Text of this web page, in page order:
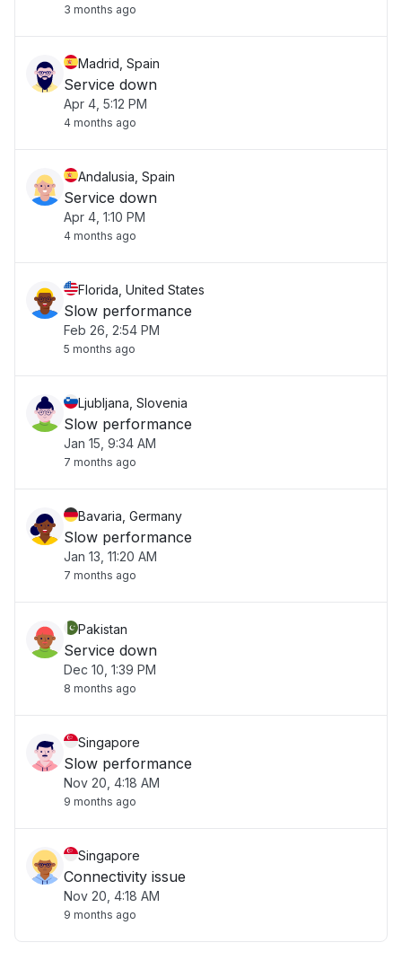
3 months ago
Madrid, Spain
Service down
Apr 4, 5:12 PM
4 months ago
Andalusia, Spain
Service down
Apr 4, 1:10 PM
4 months ago
Florida, United States
Slow performance
Feb 26, 2:54 PM
5 months ago
Ljubljana, Slovenia
Slow performance
Jan 15, 9:34 AM
7 months ago
Bavaria, Germany
Slow performance
Jan 13, 11:20 AM
7 months ago
Pakistan
Service down
Dec 10, 1:39 PM
8 months ago
Singapore
Slow performance
Nov 20, 4:18 AM
9 months ago
Singapore
Connectivity issue
Nov 20, 4:18 AM
9 months ago